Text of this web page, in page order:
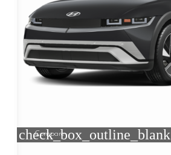
check_box_outline_blank
Compare